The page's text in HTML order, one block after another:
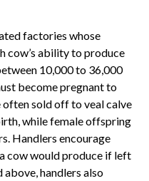
factories whose
cow’s ability to produce
10,000 to 36,000
become pregnant to
sold off to veal calve
while female offspring
Handlers encourage
cow would produce if left
above, handlers also